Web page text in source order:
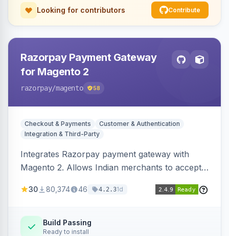
Looking for contributors Contribute
Razorpay Payment Gateway
for Magento 2
razorpay/magento 58
Checkout & Payments
Customer & Authentication
Integration & Third-Party
Integrates Razorpay payment gateway with
Magento 2. Allows Indian merchants to accept
3D Secure.
30 80,374 46 4.2.31d
Build Passing
Ready to install